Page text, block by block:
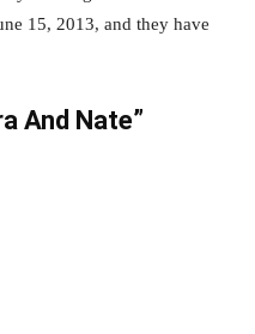
15, 2013, and they have
And Nate”